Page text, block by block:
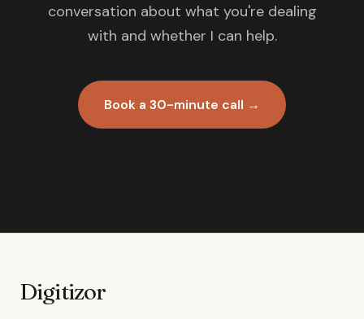
conversation about what you're dealing
with and whether I can help.
Book a 30-minute call →
Digitizor